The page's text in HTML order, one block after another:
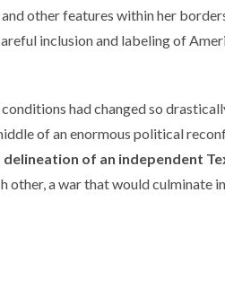
other features within her
inclusion and labeling of
had changed so
of an enormous political
delineation of an independent
a war that would culminate